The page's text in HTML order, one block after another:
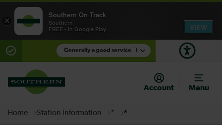
Generally a good service
There are planned engineering works for today.
Check before travelling
Account
Menu
Home Station information * *
×
Southern On Track
Southern
FREE - In Google Play
VIEW